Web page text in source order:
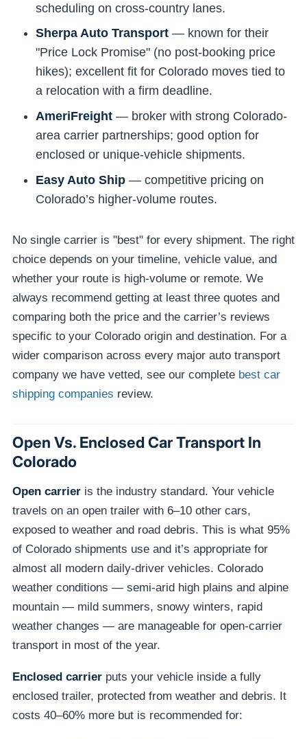
scheduling on cross-country lanes.
Sherpa Auto Transport — known for their
"Price Lock Promise" (no post-booking price
hikes); excellent fit for Colorado moves tied to
a relocation with a firm deadline.
AmeriFreight — broker with strong Colorado-
area carrier partnerships; good option for
enclosed or unique-vehicle shipments.
Easy Auto Ship — competitive pricing on
Colorado’s higher-volume routes.
No single carrier is "best" for every shipment. The right
choice depends on your timeline, vehicle value, and
whether your route is high-volume or remote. We
always recommend getting at least three quotes and
comparing both the price and the carrier’s reviews
specific to your Colorado origin and destination. For a
wider comparison across every major auto transport
company we have vetted, see our complete best car
shipping companies review.
Open Vs. Enclosed Car Transport In
Colorado
Open carrier is the industry standard. Your vehicle
travels on an open trailer with 6–10 other cars,
exposed to weather and road debris. This is what 95%
of Colorado shipments use and it’s appropriate for
almost all modern daily-driver vehicles. Colorado
weather conditions — semi-arid high plains and alpine
mountain — mild summers, snowy winters, rapid
weather changes — are manageable for open-carrier
transport in most of the year.
Enclosed carrier puts your vehicle inside a fully
enclosed trailer, protected from weather and debris. It
costs 40–60% more but is recommended for: